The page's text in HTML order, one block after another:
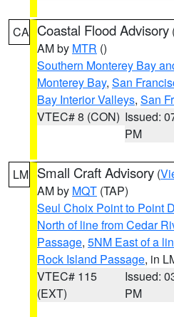
CA Coastal Flood Advisory
AM by MTR ()
Southern Monterey Bay
Monterey Bay, San
Bay Interior Valleys, San
VTEC# 8 (CON) Issued:
PM
LM Small Craft Advisory (
AM by MQT (TAP)
Seul Choix Point to Point
North of line from Cedar
Passage, 5NM East of a
Rock Island Passage, in
VTEC# 115
(EXT)
Issued:
PM